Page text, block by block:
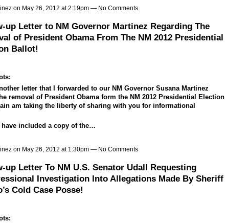
on May 26, 2012 at 2:19pm — No Comments
up Letter to NM Governor Martinez Regarding The
of President Obama From The NM 2012 Presidential
Ballot!
letter that I forwarded to our NM Governor Susana Martinez
removal of President Obama form the NM 2012 Presidential Election
am taking the liberty of sharing with you for informational
have included a copy of the…
on May 26, 2012 at 1:30pm — No Comments
up Letter To NM U.S. Senator Udall Requesting
Investigation Into Allegations Made By Sheriff
Cold Case Posse!